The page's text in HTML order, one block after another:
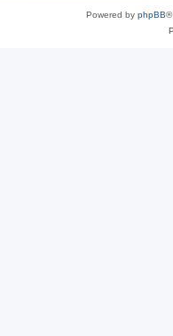
Powered by phpBB®